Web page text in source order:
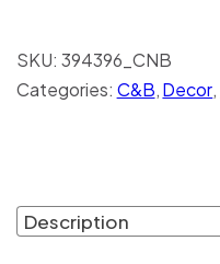
SKU: 394396_CNB
Categories: C&B,Decor,
Description